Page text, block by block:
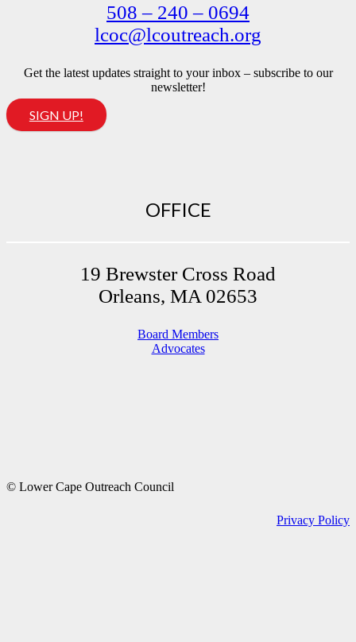
508 – 240 – 0694
lcoc@lcoutreach.org
Get the latest updates straight to your inbox – subscribe to our
newsletter!
SIGN UP!
OFFICE
19 Brewster Cross Road
Orleans, MA 02653
Board Members
Advocates
© Lower Cape Outreach Council
Privacy Policy